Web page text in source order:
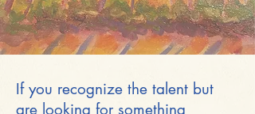
If you recognize the talent but
are looking for something